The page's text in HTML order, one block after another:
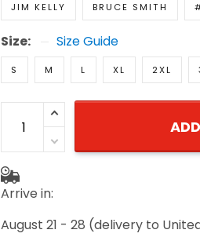
JIM KELLY BRUCE SMITH
Size: Size Guide
S M L XL 2XL
Arrive in:
August 21 - 28 (delivery to